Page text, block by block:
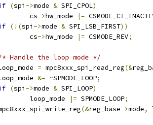
(spi ->mode & SPI_CPOL)
		cs
->hw_mode |=
(!(spi ->mode & SPI_LSB_FIRST))
		cs
->hw_mode |= CSMODE_REV;
* Handle the loop mode */
loop_mode
= mpc8xxx_spi_read_reg(&
loop_mode
&= ~SPMODE_LOOP;
(spi ->mode & SPI_LOOP)
		loop_mode
|= SPMODE_LOOP;
mpc8xxx_spi_write_reg
(&reg_base->mode,